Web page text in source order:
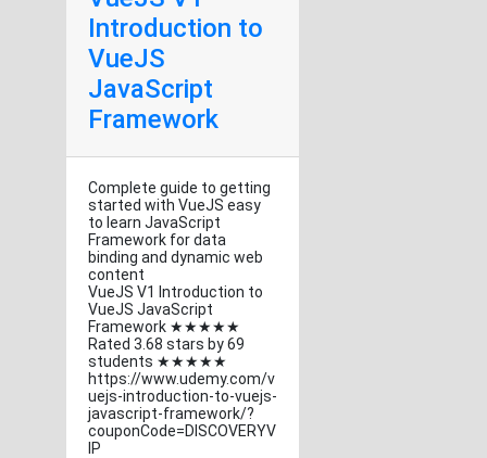
Introduction to
VueJS
JavaScript
Framework
Complete guide to getting
started with VueJS easy
to learn JavaScript
Framework for data
binding and dynamic web
content
VueJS V1 Introduction to
VueJS JavaScript
Framework ★★★★★
Rated 3.68 stars by 69
students ★★★★★
https://www.udemy.com/v
uejs-introduction-to-vuejs-
javascript-framework/?
couponCode=DISCOVERYV
IP